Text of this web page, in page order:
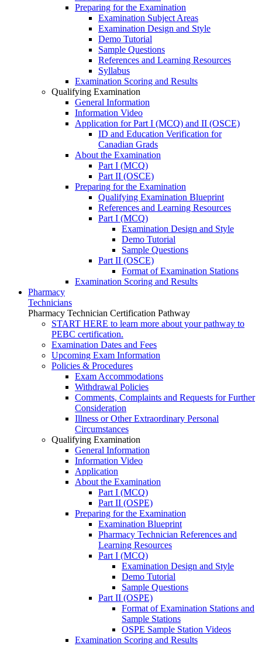
Preparing for the Examination
Examination Subject Areas
Examination Design and Style
Demo Tutorial
Sample Questions
References and Learning Resources
Syllabus
Examination Scoring and Results
Qualifying Examination
General Information
Information Video
Application for Part I (MCQ) and II (OSCE)
ID and Education Verification for
Canadian Grads
About the Examination
Part I (MCQ)
Part II (OSCE)
Preparing for the Examination
Qualifying Examination Blueprint
References and Learning Resources
Part I (MCQ)
Examination Design and Style
Demo Tutorial
Sample Questions
Part II (OSCE)
Format of Examination Stations
Examination Scoring and Results
Pharmacy
Technicians
Pharmacy Technician Certification Pathway
START HERE to learn more about your pathway to
PEBC certification.
Examination Dates and Fees
Upcoming Exam Information
Policies & Procedures
Exam Accommodations
Withdrawal Policies
Comments, Complaints and Requests for Further
Consideration
Illness or Other Extraordinary Personal
Circumstances
Qualifying Examination
General Information
Information Video
Application
About the Examination
Part I (MCQ)
Part II (OSPE)
Preparing for the Examination
Examination Blueprint
Pharmacy Technician References and
Learning Resources
Part I (MCQ)
Examination Design and Style
Demo Tutorial
Sample Questions
Part II (OSPE)
Format of Examination Stations and
Sample Stations
OSPE Sample Station Videos
Examination Scoring and Results